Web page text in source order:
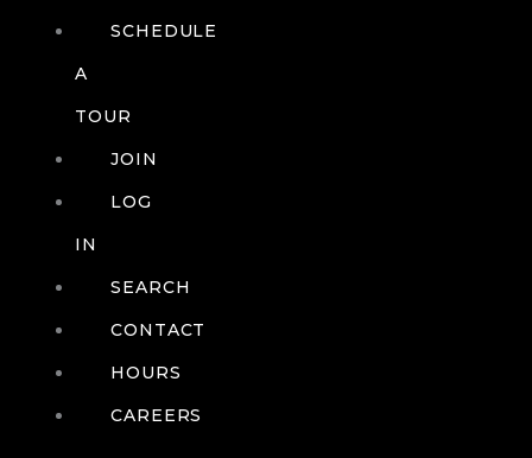
SCHEDULE
A
TOUR
JOIN
LOG
IN
SEARCH
CONTACT
HOURS
CAREERS